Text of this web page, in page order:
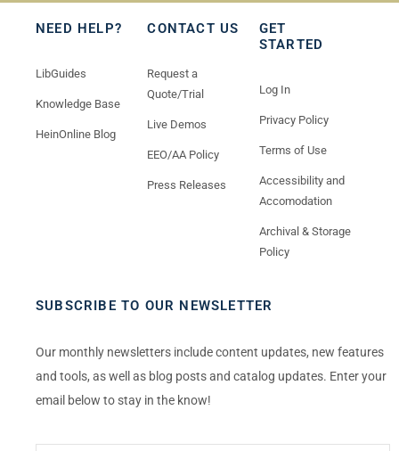
NEED HELP?
LibGuides
Knowledge Base
HeinOnline Blog
CONTACT US
Request a
Quote/Trial
Live Demos
EEO/AA Policy
Press Releases
GET
STARTED
Log In
Privacy Policy
Terms of Use
Accessibility and
Accomodation
Archival & Storage
Policy
SUBSCRIBE TO OUR NEWSLETTER
Our monthly newsletters include content updates, new features
and tools, as well as blog posts and catalog updates. Enter your
email below to stay in the know!